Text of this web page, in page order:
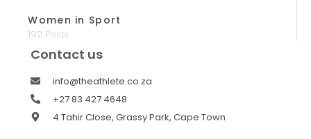
Women in Sport
192 Posts
Contact us
info@theathlete.co.za
+27 83 427 4648
4 Tahir Close, Grassy Park, Cape Town